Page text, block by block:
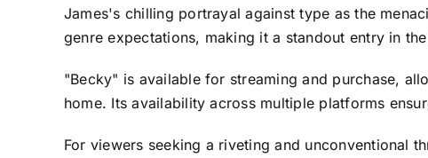
James's chilling portrayal against type as the
genre expectations, making it a standout entry in
"Becky" is available for streaming and purchase,
home. Its availability across multiple platforms
For viewers seeking a riveting and unconventional